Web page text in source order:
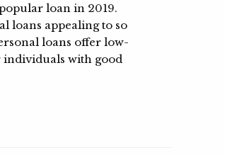
loan in 2019.
loans appealing to so
loans offer low-
individuals with good